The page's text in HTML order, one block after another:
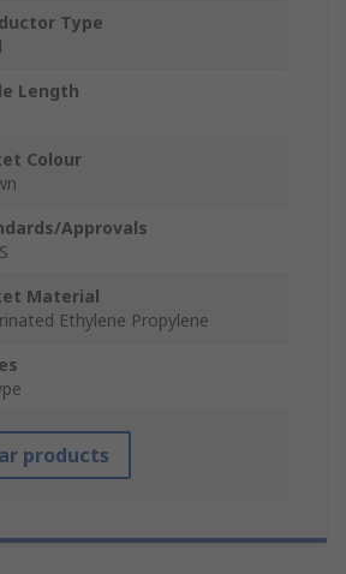
Type
Length
Colour
Approvals
Material
Ethylene Propylene
products